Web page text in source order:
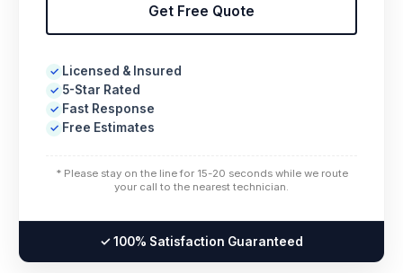
Get Free Quote
✓ Licensed & Insured
✓ 5-Star Rated
✓ Fast Response
✓ Free Estimates
* Please stay on the line for 15-20 seconds while we route
your call to the nearest technician.
✓ 100% Satisfaction Guaranteed